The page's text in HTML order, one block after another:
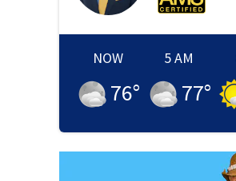
NOW
76°
5 AM
77°